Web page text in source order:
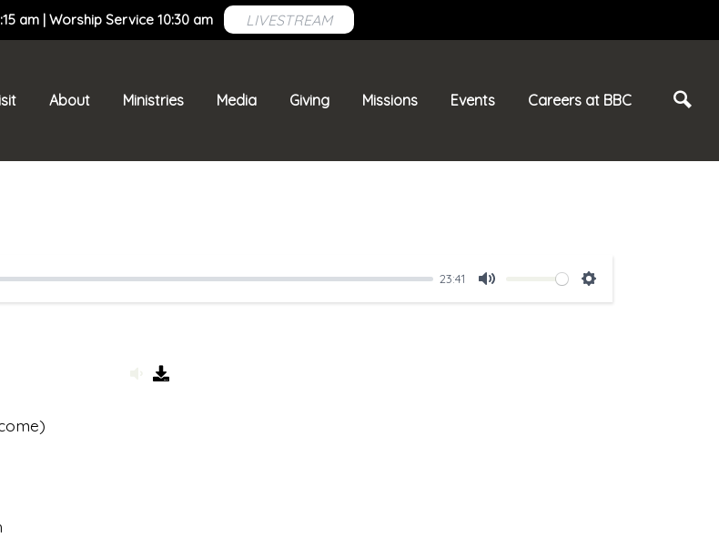
am | Worship Service 10:30 am LIVESTREAM
About Ministries Media Giving Missions Events Careers at BBC
23:41
Mute Settings